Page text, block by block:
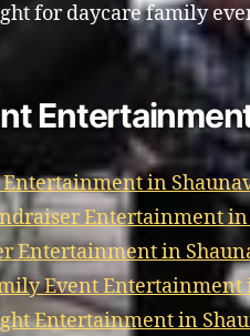
for daycare family
in
Entertainment
Entertainment in
Event Entertainment
Entertainment in